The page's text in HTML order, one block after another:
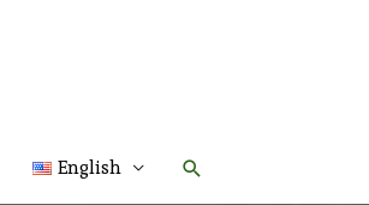
English Search